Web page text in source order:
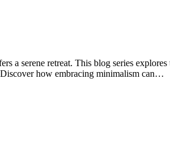
a serene retreat. This blog series
how embracing minimalism can…